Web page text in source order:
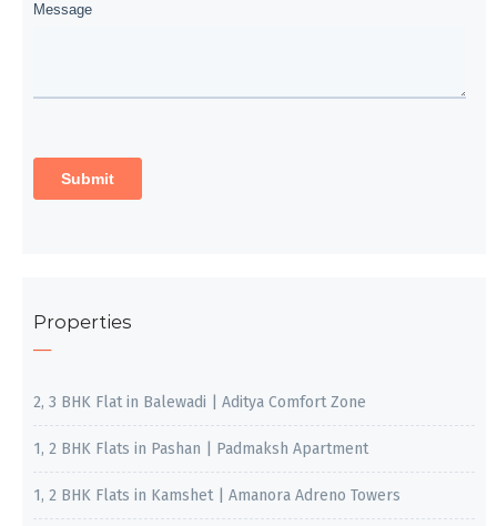
Properties
2, 3 BHK Flat in Balewadi | Aditya Comfort Zone
1, 2 BHK Flats in Pashan | Padmaksh Apartment
1, 2 BHK Flats in Kamshet | Amanora Adreno Towers